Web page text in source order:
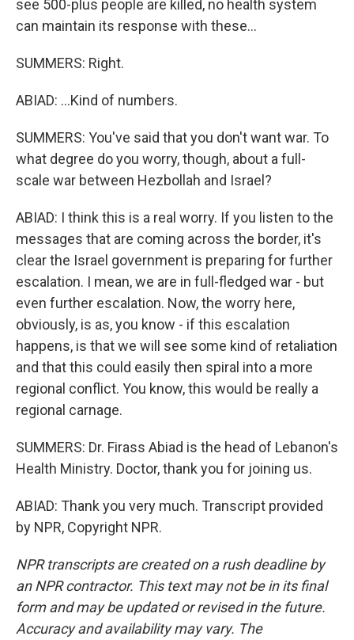
see 500-plus people are killed, no health system
can maintain its response with these...
SUMMERS: Right.
ABIAD: ...Kind of numbers.
SUMMERS: You've said that you don't want war. To
what degree do you worry, though, about a full-
scale war between Hezbollah and Israel?
ABIAD: I think this is a real worry. If you listen to the
messages that are coming across the border, it's
clear the Israel government is preparing for further
escalation. I mean, we are in full-fledged war - but
even further escalation. Now, the worry here,
obviously, is as, you know - if this escalation
happens, is that we will see some kind of retaliation
and that this could easily then spiral into a more
regional conflict. You know, this would be really a
regional carnage.
SUMMERS: Dr. Firass Abiad is the head of Lebanon's
Health Ministry. Doctor, thank you for joining us.
ABIAD: Thank you very much. Transcript provided
by NPR, Copyright NPR.
NPR transcripts are created on a rush deadline by
an NPR contractor. This text may not be in its final
form and may be updated or revised in the future.
Accuracy and availability may vary. The